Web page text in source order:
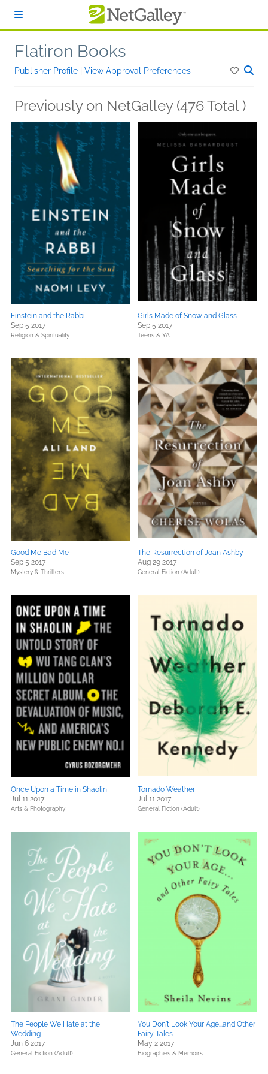
Flatiron Books
Publisher Profile View Approval Preferences
Previously on NetGalley (476 Total )
Einstein and the Rabbi
Sep 5 2017
Religion & Spirituality
Girls Made of Snow and Glass
Sep 5 2017
Teens & YA
Good Me Bad Me
Sep 5 2017
Mystery & Thrillers
The Resurrection of Joan Ashby
Aug 29 2017
General Fiction (Adult)
Once Upon a Time in Shaolin
Jul 11 2017
Arts & Photography
Tornado Weather
Jul 11 2017
General Fiction (Adult)
The People We Hate at the
Wedding
Jun 6 2017
General Fiction (Adult)
You Don't Look Your Age...and Other
Fairy Tales
May 2 2017
Biographies & Memoirs